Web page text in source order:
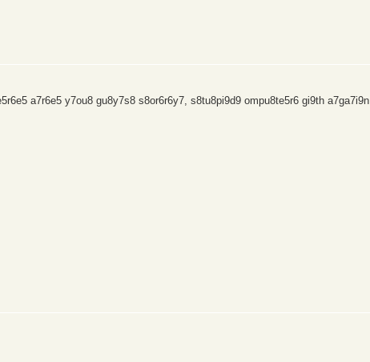
a7r6e5 y7ou8 gu8y7s8 s8or6r6y7, s8tu8pi9d9 ompu8te5r6 gi9th a7ga7i9n